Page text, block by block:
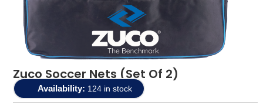
Zuco Soccer Nets (Set Of 2)
Availability: 124 in stock